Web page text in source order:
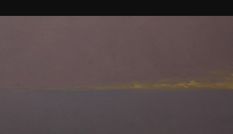
addon in your stone. Query
Buddhist in ceremony music,